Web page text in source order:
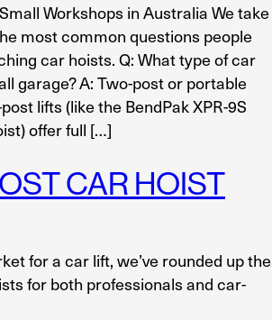
Workshops in Australia We take
most common questions people
car hoists. Q: What type of car
garage? A: Two-post or portable
lifts (like the BendPak XPR-9S
offer full […]
CAR HOIST
for a car lift, we’ve rounded up the
for both professionals and car-